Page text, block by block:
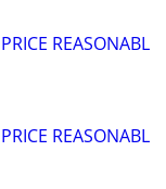
REASONABL
REASONABL